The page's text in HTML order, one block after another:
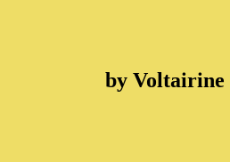
by Voltairine